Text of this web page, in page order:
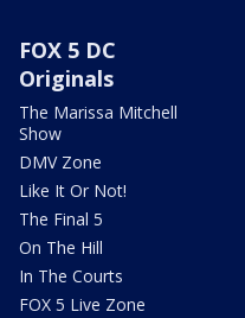
FOX 5 DC
Originals
The Marissa Mitchell
Show
DMV Zone
Like It Or Not!
The Final 5
On The Hill
In The Courts
FOX 5 Live Zone